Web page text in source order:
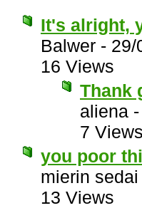
It's alright,
Balwer - 29/
16 Views
Thank
aliena
7
you poor
mierin sedai
13 Views